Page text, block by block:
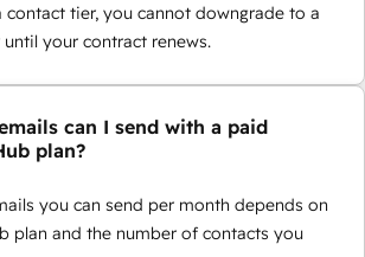
contact tier, you cannot downgrade to a
your contract renews.
can I send with a paid
plan?
you can send per month depends on
plan and the number of contacts you